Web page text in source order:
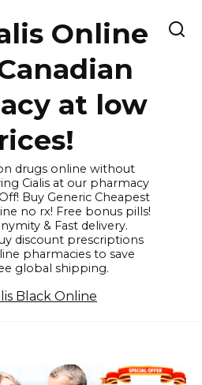
Online
at low
drugs online without
Cialis at our pharmacy
Buy Generic Cheapest
no rx! Free bonus pills!
& Fast delivery.
discount prescriptions
pharmacies to save
global shipping.
Black Online